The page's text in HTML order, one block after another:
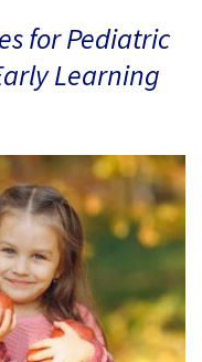
for Pediatric
Learning